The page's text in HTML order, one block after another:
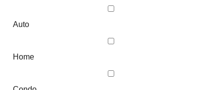
Auto
Home